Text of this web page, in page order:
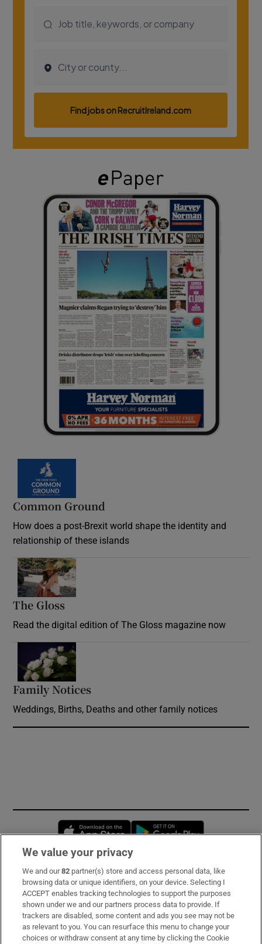
Common Ground
How does a post-Brexit world shape the identity and
relationship of these islands
The Gloss
Read the digital edition of The Gloss magazine now
Family Notices
Weddings, Births, Deaths and other family notices
Opens in new window
Subscribe
Support
About Us
We value your privacy
We and our82 partner(s) store and access personal data, like
browsing data or unique identifiers, on your device. Selecting I
ACCEPT enables tracking technologies to support the purposes
shown under we and our partners process data to provide. If
trackers are disabled, some content and ads you see may not be
as relevant to you. You can resurface this menu to change your
choices or withdraw consent at any time by clicking the Cookie